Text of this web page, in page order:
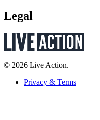
Legal
© 2026 Live Action.
Privacy & Terms